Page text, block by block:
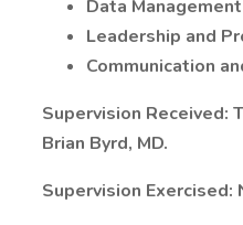
Data
Leadership and
Communication
Supervision Received:
Brian Byrd, MD.
Supervision Exercised: